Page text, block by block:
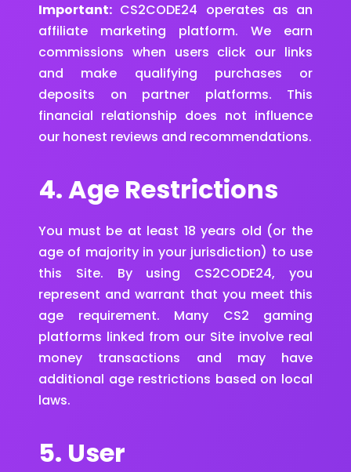
Important: CS2CODE24 operates as an
affiliate marketing platform. We earn
commissions when users click our links
and make qualifying purchases or
deposits on partner platforms. This
financial relationship does not influence
our honest reviews and recommendations.
4. Age Restrictions
You must be at least 18 years old (or the
age of majority in your jurisdiction) to use
this Site. By using CS2CODE24, you
represent and warrant that you meet this
age requirement. Many CS2 gaming
platforms linked from our Site involve real
money transactions and may have
additional age restrictions based on local
laws.
5. User